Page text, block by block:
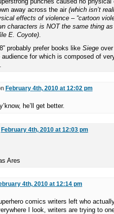
away across the air (which isn’t
effects of violence – “cartoon
characters is NOT the same thing as
E. Coyote).
probably prefer books like Siegeover
audience for which is composed of
February 4th, 2010 at 12:02 pm
he’ll get better.
February 4th, 2010 at 12:03 pm
Ares
4th, 2010 at 12:14 pm
comics writers left who
I look, writers are trying to